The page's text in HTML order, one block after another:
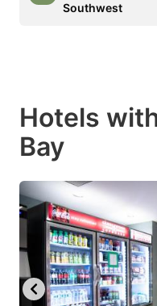
Southwest
Hotels
Bay